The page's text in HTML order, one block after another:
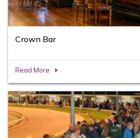
Crown Bar
Read More